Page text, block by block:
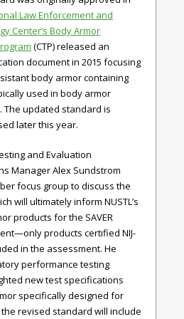
Law Enforcement and
Center’s Body Armor
(CTP) released an
document in 2015 focusing
body armor containing
used in body armor
The updated standard is
later this year.
and Evaluation
Manager Alex Sundstrom
focus group to discuss the
will ultimately inform NUSTL’s
products for the SAVER
products certified NIJ-
in the assessment. He
performance testing
new test specifications
specifically designed for
revised standard will include